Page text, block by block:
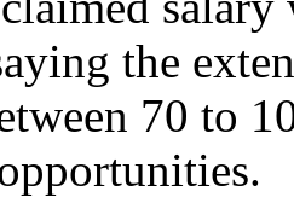
the
70 to